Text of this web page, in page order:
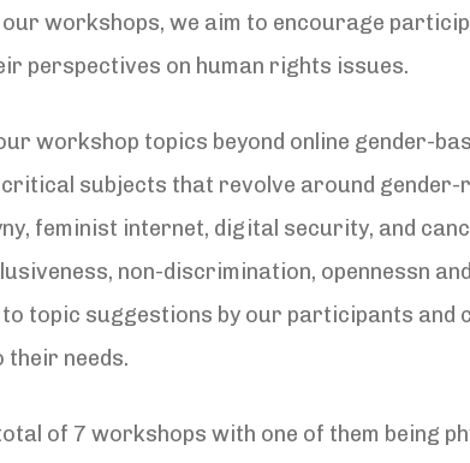
workshops, we aim to encourage
perspectives on human rights issues.
workshop topics beyond online gender-
subjects that revolve around gender-
feminist internet, digital security, and
non-discrimination, opennessn
to topic suggestions by our participants and
their needs.
of 7 workshops with one of them being